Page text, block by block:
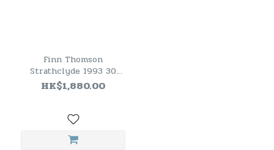
Finn Thomson
Strathclyde 1993 30
Years Old Single Grain
Scotch Whisky
HK$1,880.00